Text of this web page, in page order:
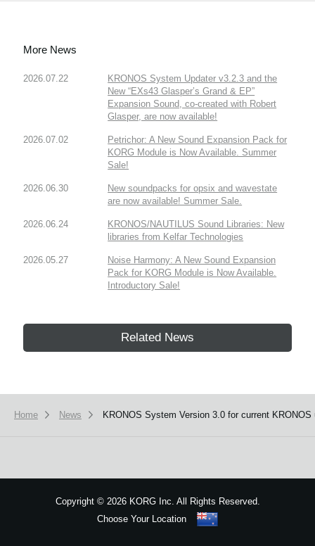
More News
2026.07.22
KRONOS System Updater v3.2.3 and the
New “EXs43 Glasper’s Grand & EP”
Expansion Sound, co-created with Robert
Glasper, are now available!
2026.07.02
Petrichor: A New Sound Expansion Pack for
KORG Module is Now Available. Summer
Sale!
2026.06.30
New soundpacks for opsix and wavestate
are now available! Summer Sale.
2026.06.24
KRONOS/NAUTILUS Sound Libraries: New
libraries from Kelfar Technologies
2026.05.27
Noise Harmony: A New Sound Expansion
Pack for KORG Module is Now Available.
Introductory Sale!
Related News
Home News KRONOS System Version 3.0 for current KRONOS
Copyright ©2026 KORG Inc. All Rights Reserved.
Choose Your Location